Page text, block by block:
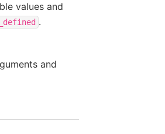
values and
.
and